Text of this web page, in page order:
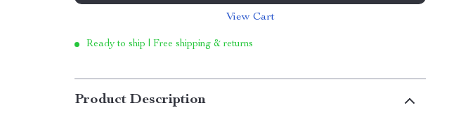
View Cart
Ready to ship | Free shipping & returns
Product Description